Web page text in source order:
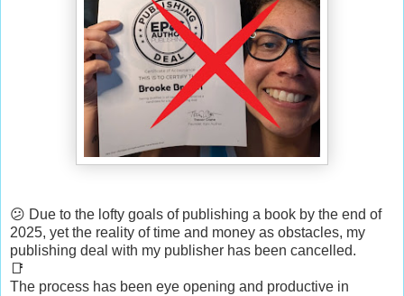
😕 Due to the lofty goals of publishing a book by the end of
2025, yet the reality of time and money as obstacles, my
publishing deal with my publisher has been cancelled.
📑
The process has been eye opening and productive in